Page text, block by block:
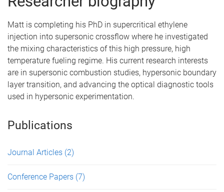
Matt is completing his PhD in supercritical ethylene
injection into supersonic crossflow where he investigated
the mixing characteristics of this high pressure, high
temperature fueling regime. His current research interests
are in supersonic combustion studies, hypersonic boundary
layer transition, and advancing the optical diagnostic tools
used in hypersonic experimentation.
Publications
Journal Articles (2)
Conference Papers (7)